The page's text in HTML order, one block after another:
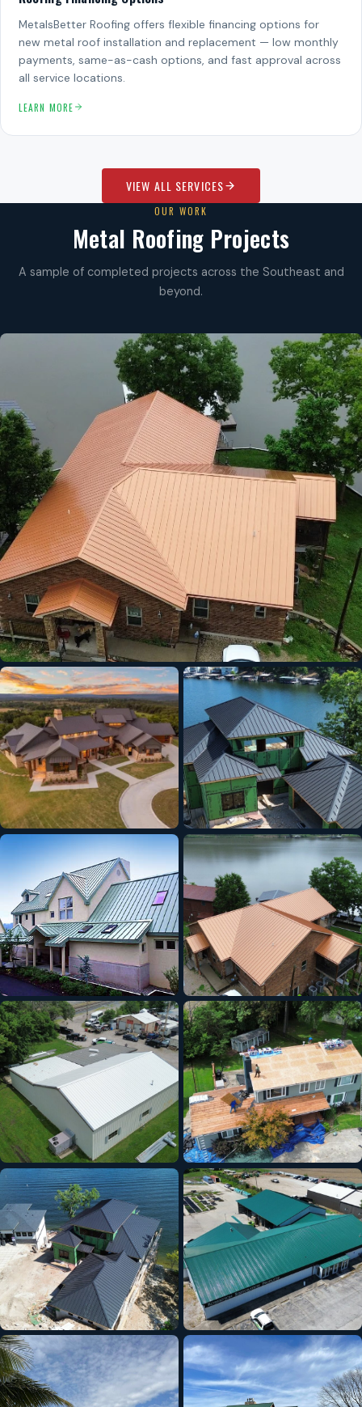
MetalsBetter Roofing offers flexible financing options for
new metal roof installation and replacement — low monthly
payments, same-as-cash options, and fast approval across
all service locations.
LEARN MORE
VIEW ALL SERVICES
OUR WORK
Metal Roofing Projects
A sample of completed projects across the Southeast and
beyond.